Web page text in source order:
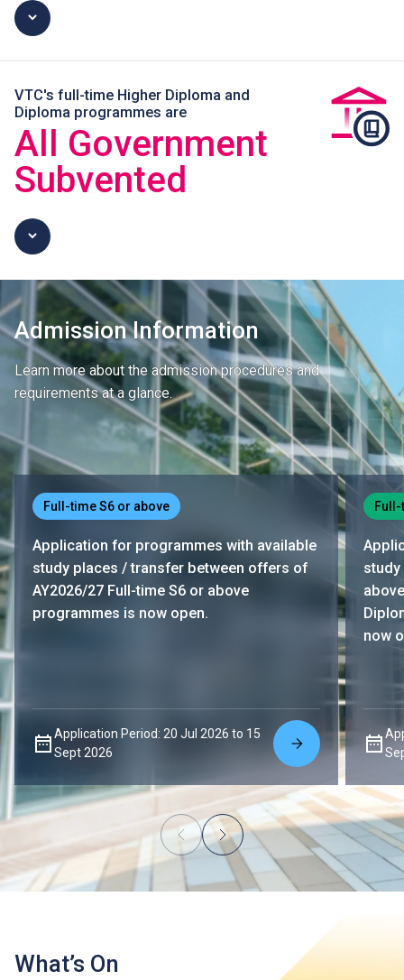
VTC's full-time Higher Diploma and
Diploma programmes are
All Government
Subvented
Admission Information
Learn more about the admission procedures and
requirements at a glance.
Full-time S6 or above
Application for programmes with available
study places / transfer between offers of
AY2026/27 Full-time S6 or above
programmes is now open.
Application Period: 20 Jul 2026 to 15
Sept 2026
study
now
What’s On